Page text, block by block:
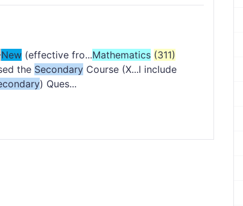
New (effective fro...Mathematics (311)
the Secondary Course (X...l include
) Ques...